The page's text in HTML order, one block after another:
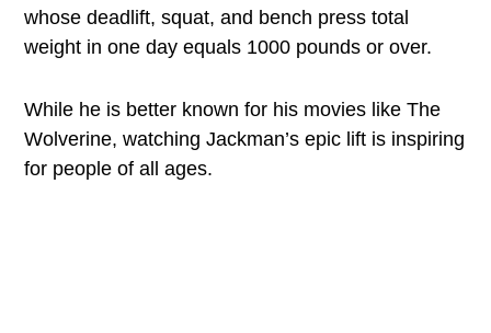
whose deadlift, squat, and bench press total
weight in one day equals 1000 pounds or over.
While he is better known for his movies like The
Wolverine, watching Jackman’s epic lift is inspiring
for people of all ages.